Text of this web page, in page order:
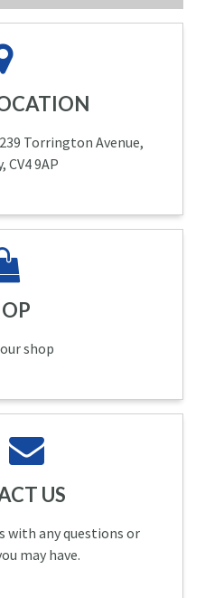
Torrington Avenue,
CV4 9AP
shop
US
with any questions or
may have.